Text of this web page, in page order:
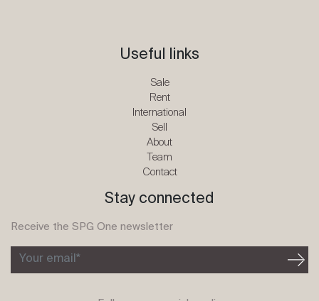
Useful links
Sale
Rent
International
Sell
About
Team
Contact
Stay connected
Receive the SPG One newsletter
Your email*